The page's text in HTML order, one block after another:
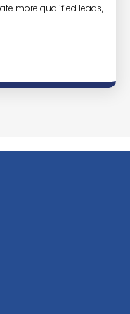
more qualified leads,